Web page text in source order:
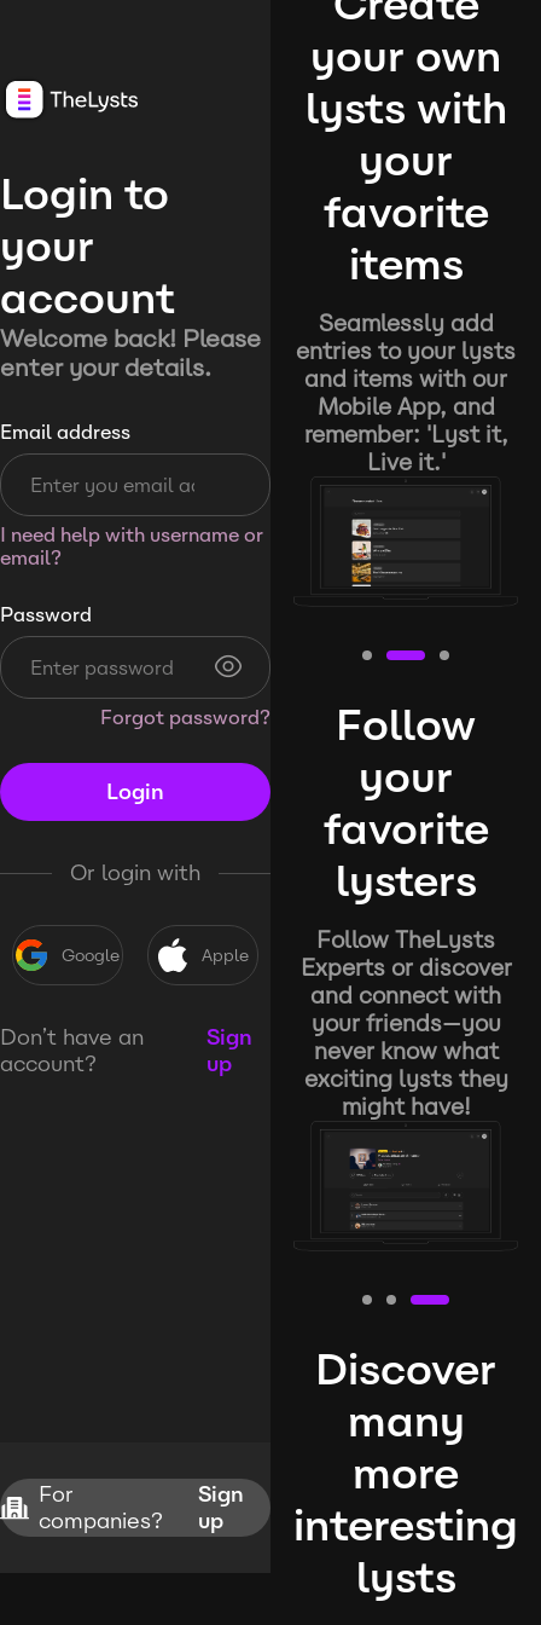
Login to
your
account
Welcome back! Please
enter your details.
Email address
I need help with username or
email?
Password
Forgot password?
Login
Or login with
Google Apple
Don’t have an
account?
Sign
up
For
companies?
Sign
up
your own
lysts with
your
favorite
items
Seamlessly add
entries to your lysts
and items with our
Mobile App, and
remember: 'Lyst it,
Live it.'
Follow
your
favorite
lysters
Follow TheLysts
Experts or discover
and connect with
your friends—you
never know what
exciting lysts they
might have!
Discover
many
more
interesting
lysts